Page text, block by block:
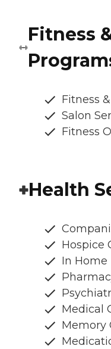
Fitness
Fitness
Salon
Fitness
Health
Hospice
In Home
Medical
Memory